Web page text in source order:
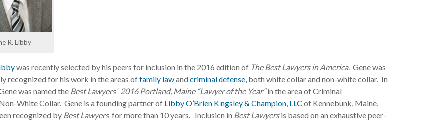
R. Libby
was recently selected by his peers for inclusion in the 2016 edition of The Best Lawyers in America. Gene was
recognized for his work in the areas offamily lawand criminal defense,both white collar and non-white collar. In
was named the Best Lawyers’ 2016 Portland, Maine “Lawyer of the Year”in the area of Criminal
White Collar. Gene is a founding partner of Libby O’Brien Kingsley & Champion, LLC of Kennebunk, Maine,
recognized byBest Lawyersfor more than 10 years. Inclusion in Best Lawyersis based on an exhaustive peer-